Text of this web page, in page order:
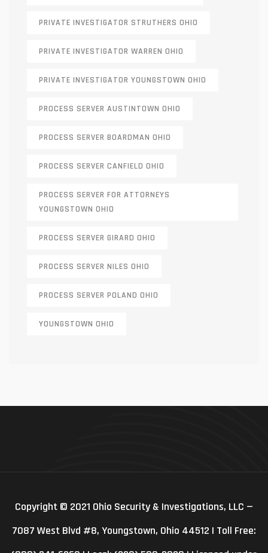
PRIVATE INVESTIGATOR STRUTHERS OHIO
PRIVATE INVESTIGATOR WARREN OHIO
PRIVATE INVESTIGATOR YOUNGSTOWN OHIO
PROCESS SERVER AUSTINTOWN OHIO
PROCESS SERVER BOARDMAN OHIO
PROCESS SERVER CANFIELD OHIO
PROCESS SERVER FOR ATTORNEYS
YOUNGSTOWN OHIO
PROCESS SERVER GIRARD OHIO
PROCESS SERVER NILES OHIO
PROCESS SERVER POLAND OHIO
YOUNGSTOWN OHIO
Copyright © 2021 Ohio Security & Investigations, LLC —
7087 West Blvd #8, Youngstown, Ohio 44512 | Toll Free: